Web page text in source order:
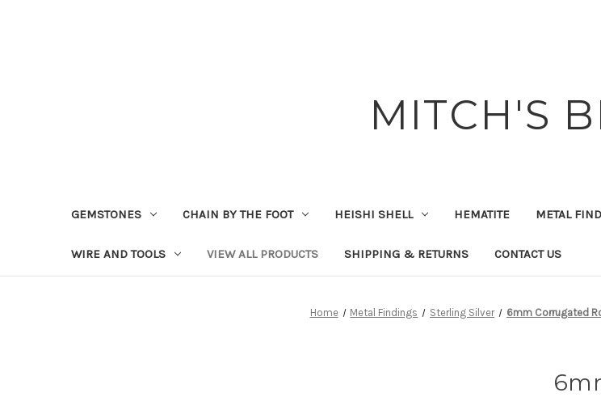
MITCH'S
GEMSTONES CHAIN BY THE FOOT HEISHI SHELL HEMATITE METAL
WIRE AND TOOLS VIEW ALL PRODUCTS SHIPPING & RETURNS CONTACT US
Home Metal Findings Sterling Silver 6mm Corrugated